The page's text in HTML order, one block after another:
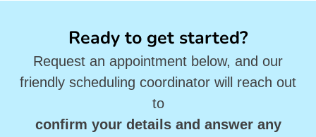
Ready to get started?
Request an appointment below, and our
friendly scheduling coordinator will reach out
to
confirm your details and answer any